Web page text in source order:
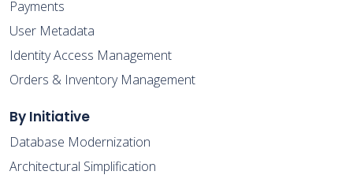
Payments
User Metadata
Identity Access Management
Orders & Inventory Management
By Initiative
Database Modernization
Architectural Simplification